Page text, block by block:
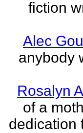
fiction
Alec
anybody
Rosalyn
of a
dedication